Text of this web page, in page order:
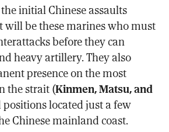
initial Chinese assaults
will be these marines who must
before they can
heavy artillery. They also
presence on the most
the strait (Kinmen, Matsu, and
located just a few
Chinese mainland coast.